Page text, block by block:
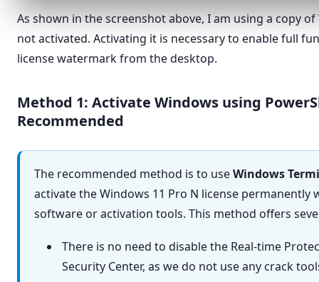
As shown in the screenshot above, I am using a copy
not activated. Activating it is necessary to enable full
license watermark from the desktop.
Method 1: Activate Windows using
The recommended method is to useWindows
activate the Windows 11 Pro N license
software or activation tools. This method offers
There is no need to disable the Real-time
Security Center, as we do not use any crack